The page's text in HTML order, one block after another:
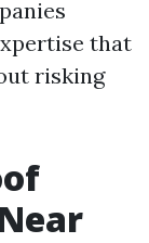
that
risking